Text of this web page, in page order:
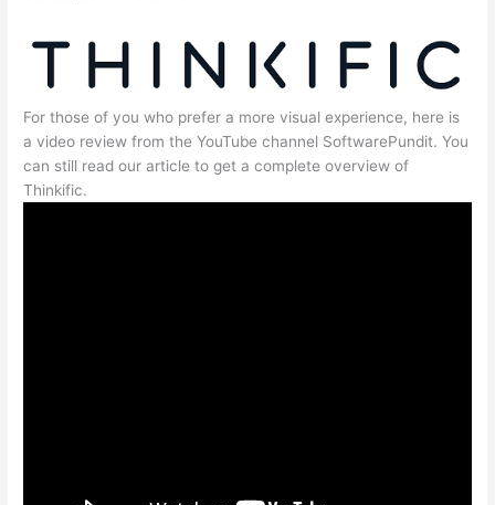
For those of you who prefer a more visual experience, here is
a video review from the YouTube channel SoftwarePundit. You
can still read our article to get a complete overview of
Thinkific.